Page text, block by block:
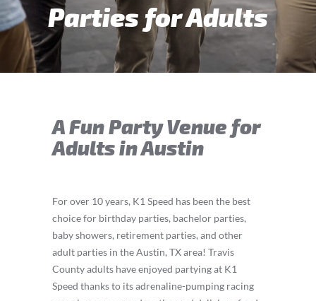
Parties for Adults
A Fun Party Venue for
Adults in Austin
For over 10 years, K1 Speed has been the best
choice for birthday parties, bachelor parties,
baby showers, retirement parties, and other
adult parties in the Austin, TX area! Travis
County adults have enjoyed partying at K1
Speed thanks to its adrenaline-pumping racing